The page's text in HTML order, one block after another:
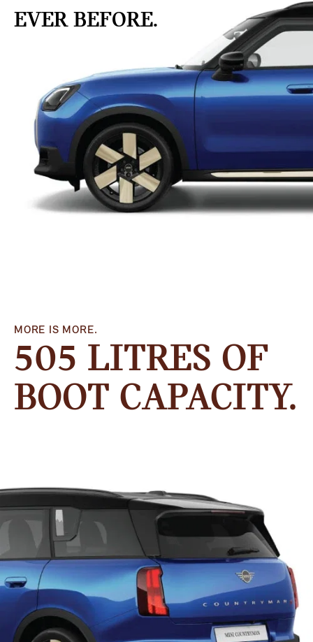
EVER BEFORE.
MORE IS MORE.
505 LITRES OF
BOOT CAPACITY.